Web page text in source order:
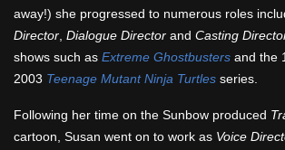
away!) she progressed to numerous roles
Director Dialogue Director and Casting
shows such as Extreme Ghostbusters and the
2003 Teenage Mutant Ninja Turtles series.
Following her time on the Sunbow produced
cartoon, Susan went on to work as Voice